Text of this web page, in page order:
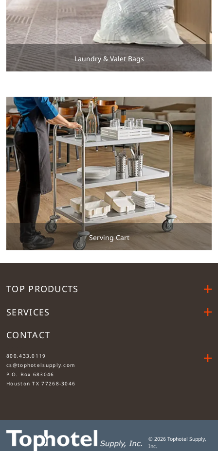
Laundry & Valet Bags
Serving Cart
TOP PRODUCTS
SERVICES
CONTACT
800.433.0119
cs@tophotelsupply.com
P.O. Box 683046
Houston TX 77268-3046
© 2026 Tophotel Supply,
Inc.